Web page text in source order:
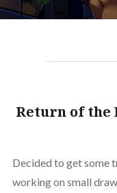
Return of the
Decided to get some
working on small